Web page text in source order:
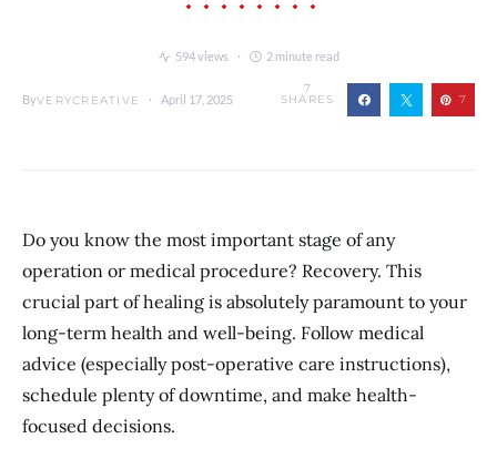
594 views 2 minute read
ByVERYCREATIVE April 17, 2025
7
SHARES 7
Do you know the most important stage of any
operation or medical procedure? Recovery. This
crucial part of healing is absolutely paramount to your
long-term health and well-being. Follow medical
advice (especially post-operative care instructions),
schedule plenty of downtime, and make health-
focused decisions.